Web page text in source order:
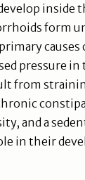
inside
form
pressure
from
and a
in their